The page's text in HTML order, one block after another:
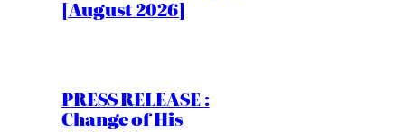
[August 2026]
PRESS RELEASE :
Change of His